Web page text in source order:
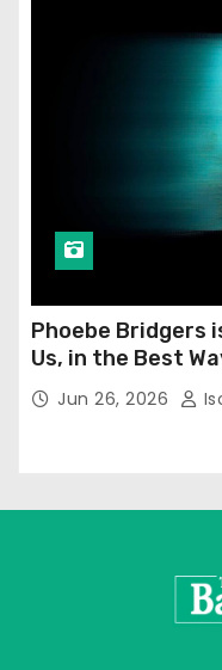
Phoebe Bridgers
Us, in the Best
Jun 26, 2026